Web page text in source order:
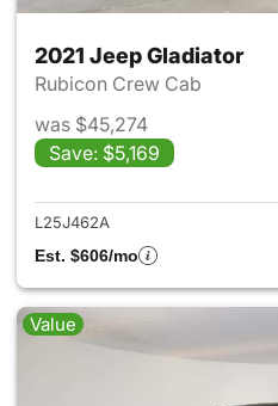
2021 Jeep Gladiator
Rubicon Crew Cab
was $45,274
Save: $5,169
L25J462A
Est. $606/mo
Value